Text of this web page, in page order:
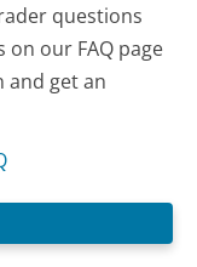
questions
our FAQ page
and get an